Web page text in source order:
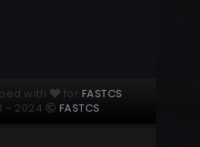
with for FASTCS
- 2024
FASTCS